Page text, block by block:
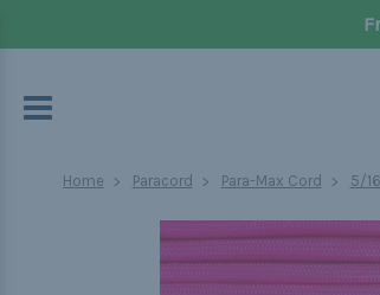
Home Paracord Para-Max Cord 5/